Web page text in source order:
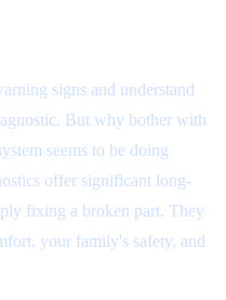
signs and understand
But why bother with
seems to be doing
offer significant long-
fixing a broken part. They
your family's safety, and